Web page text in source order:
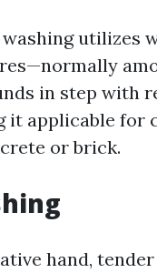
utilizes
in step with
it applicable for
or brick.
hand,